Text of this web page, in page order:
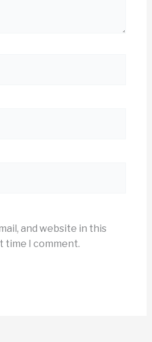
and website in this
time I comment.